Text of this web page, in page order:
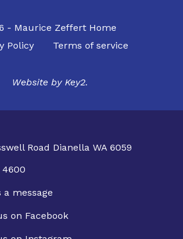
- Maurice Zeffert Home
Policy
Terms of service
Website by Key2.
Road Dianella WA 6059
4600
a message
on Facebook